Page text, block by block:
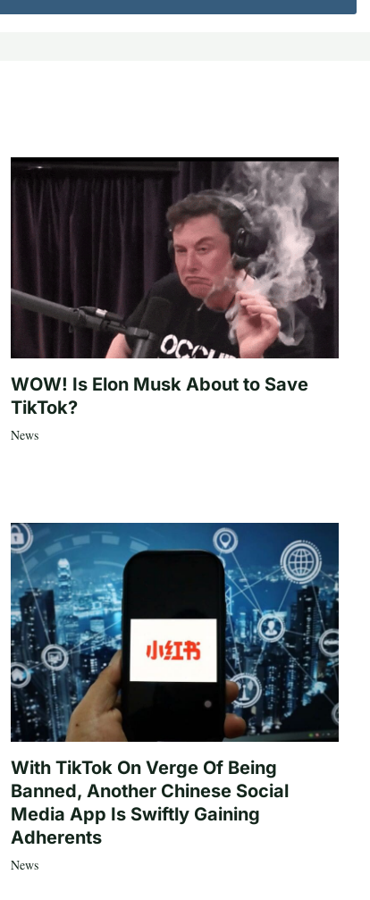
WOW! Is Elon Musk About to Save
TikTok?
News
With TikTok On Verge Of Being
Banned, Another Chinese Social
Media App Is Swiftly Gaining
Adherents
News